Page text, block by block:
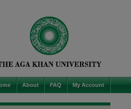
About FAQ My Account